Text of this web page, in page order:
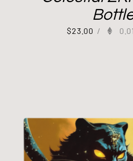
$23.00 /